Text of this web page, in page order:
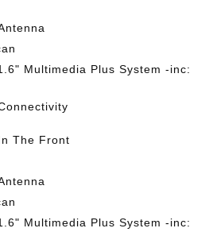
Multimedia Plus System -inc:
The Front
Multimedia Plus System -inc: